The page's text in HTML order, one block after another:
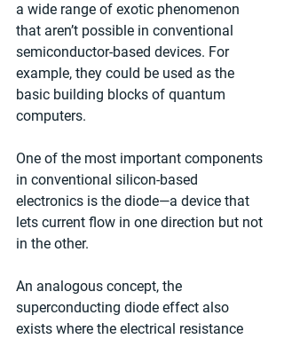
a wide range of exotic phenomenon
that aren’t possible in conventional
semiconductor-based devices. For
example, they could be used as the
basic building blocks of quantum
computers.
One of the most important components
in conventional silicon-based
electronics is the diode—a device that
lets current flow in one direction but not
in the other.
An analogous concept, the
superconducting diode effect also
exists where the electrical resistance